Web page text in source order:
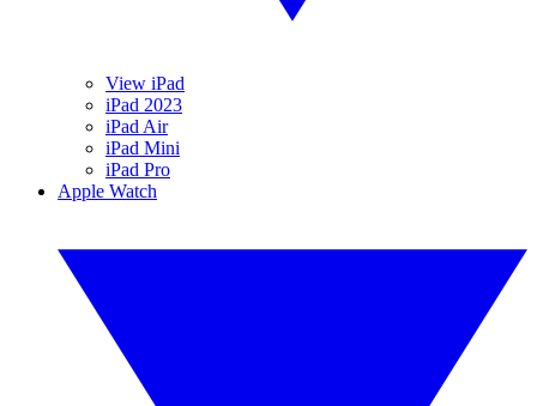
View iPad
iPad 2023
iPad Air
iPad Mini
iPad Pro
Apple Watch